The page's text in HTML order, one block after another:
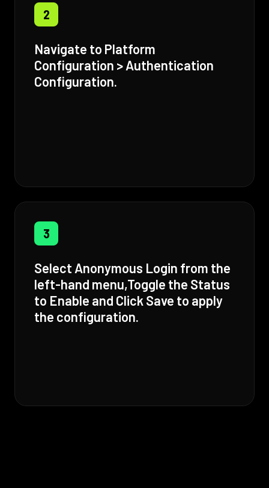
2
Navigate to Platform
Configuration > Authentication
Configuration.
3
Select Anonymous Login from the
left-hand menu,Toggle the Status
to Enable and Click Save to apply
the configuration.